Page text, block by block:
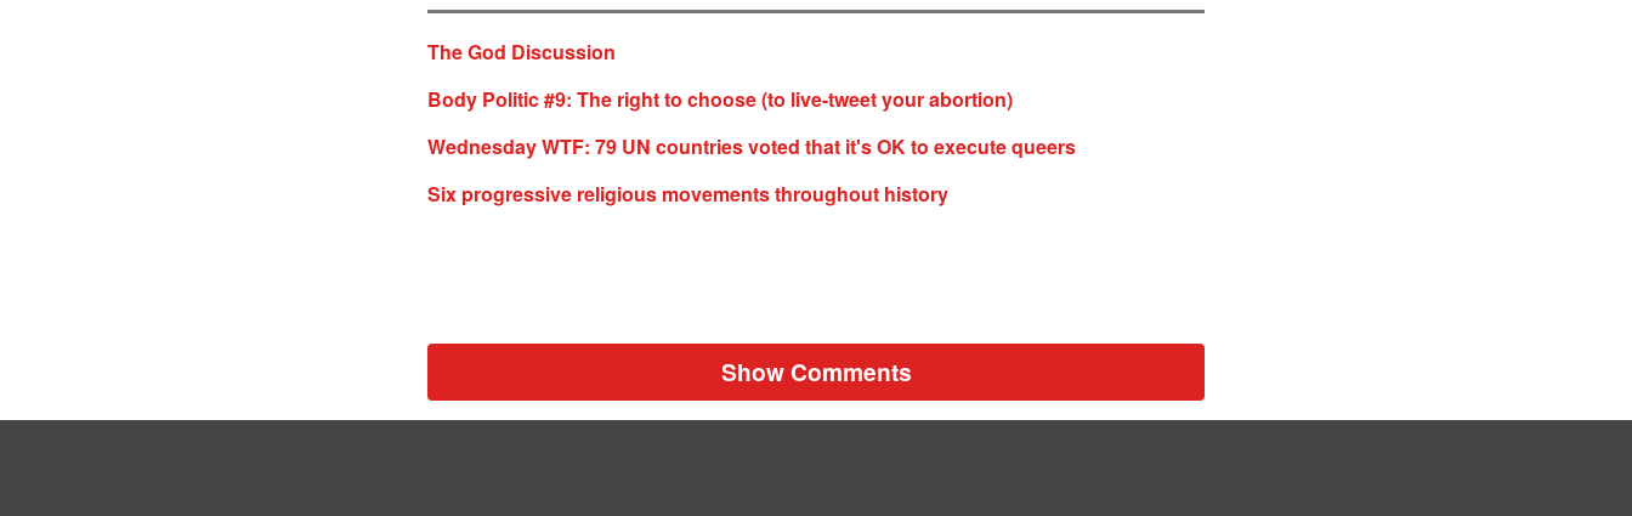
The God Discussion
Body Politic #9: The right to choose (to live-tweet your abortion)
Wednesday WTF: 79 UN countries voted that it's OK to execute queers
Six progressive religious movements throughout history
Show Comments